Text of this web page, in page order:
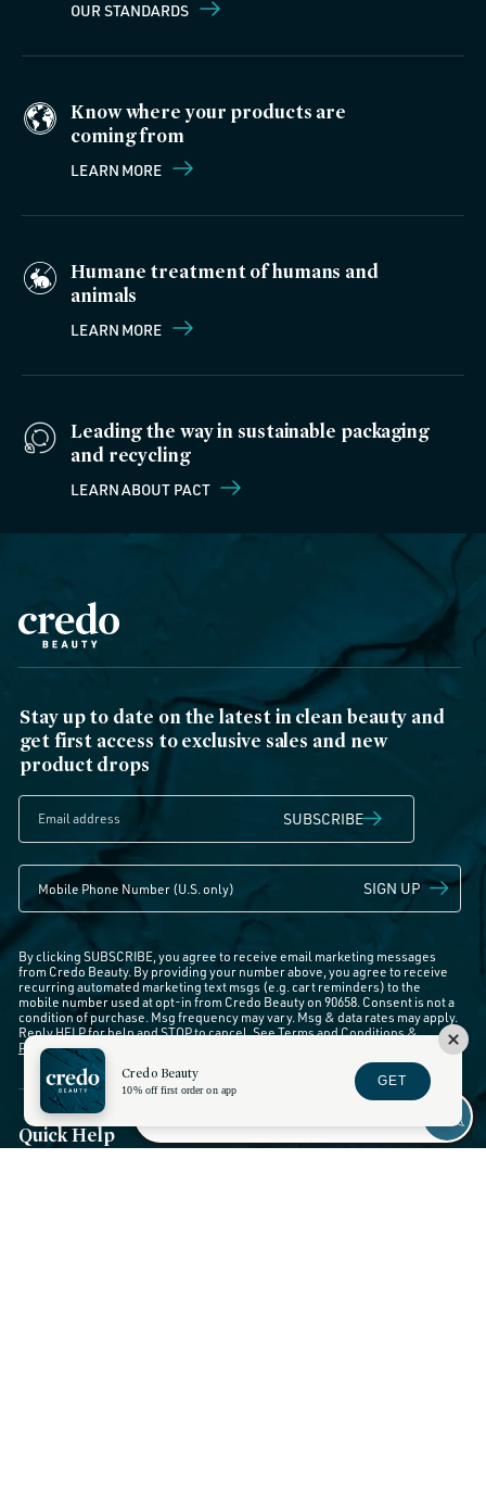
OUR STANDARDS
Know where your products are
coming from
LEARN MORE
Humane treatment of humans and
animals
LEARN MORE
Leading the way in sustainable packaging
and recycling
LEARN ABOUT PACT
Stay up to date on the latest in clean beauty and
get first access to exclusive sales and new
product drops
SUBSCRIBE
SIGN UP
By clicking SUBSCRIBE, you agree to receive email marketing messages
from Credo Beauty. By providing your number above, you agree to receive
recurring automated marketing text msgs (e.g. cart reminders) to the
mobile number used at opt-in from Credo Beauty on 90658. Consent is not a
condition of purchase. Msg frequency may vary. Msg & data rates may apply.
Reply HELP for help and STOP to cancel. SeeTerms and Conditions&
Privacy Policy.
Quick Help Account
Credo Beauty
10% off first order on app
GET